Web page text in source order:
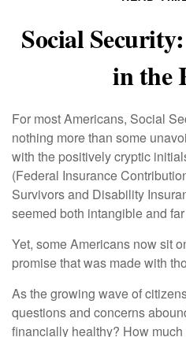
Social
in the
For most Americans, Social
nothing more than some
with the positively cryptic
(Federal Insurance
Survivors and Disability
seemed both intangible and
Yet, some Americans now sit
promise that was made with
As the growing wave of
questions and concerns
financially healthy? How